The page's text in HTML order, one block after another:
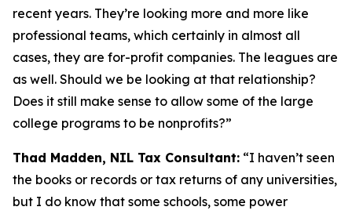
recent years. They’re looking more and more like
professional teams, which certainly in almost all
cases, they are for-profit companies. The leagues are
as well. Should we be looking at that relationship?
Does it still make sense to allow some of the large
college programs to be nonprofits?”
Thad Madden, NIL Tax Consultant: “I haven’t seen
the books or records or tax returns of any universities,
but I do know that some schools, some power